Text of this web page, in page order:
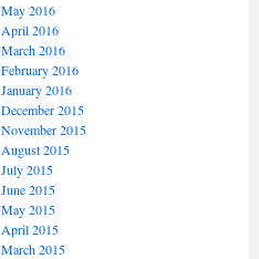
May 2016
April 2016
March 2016
February 2016
January 2016
December 2015
November 2015
August 2015
July 2015
June 2015
May 2015
April 2015
March 2015